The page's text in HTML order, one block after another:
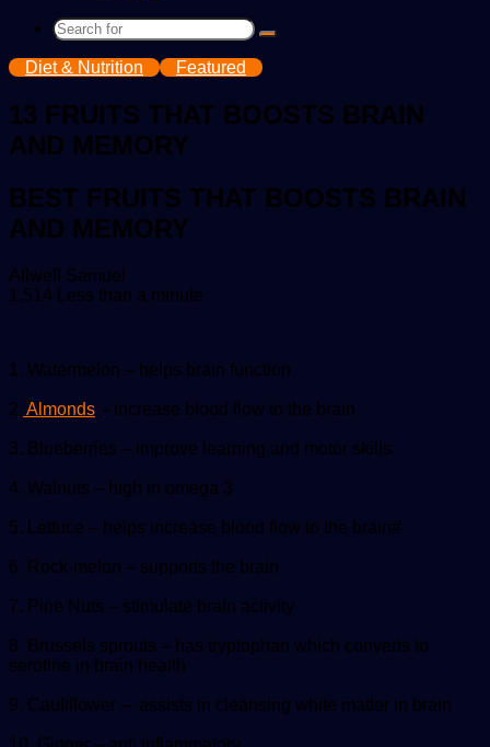
Search
Diet & Nutrition Featured
13 FRUITS THAT BOOSTS BRAIN
AND MEMORY
BEST FRUITS THAT BOOSTS BRAIN
AND MEMORY
Allwell Samuel
an
1,514 Less than a minute
1. Watermelon – helps brain function
2. Almonds – increase blood flow to the brain
3. Blueberries – improve learning and motor skills
4. Walnuts – high in omega 3
5. Lettuce – helps increase blood flow to the brain#
6. Rock-melon – supports the brain
7. Pine Nuts – stimulate brain activity
8. Brussels sprouts – has tryptophan which converts to
serotine in brain health
9. Cauliflower – assists in cleansing white matter in brain